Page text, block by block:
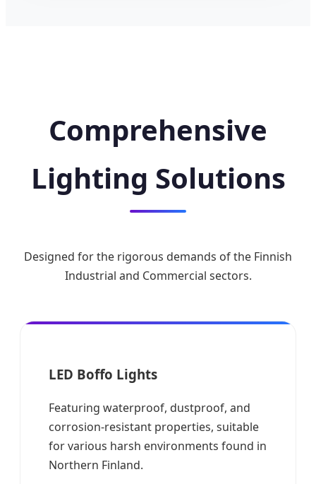
Comprehensive
Lighting Solutions
Designed for the rigorous demands of the Finnish
Industrial and Commercial sectors.
LED Boffo Lights
Featuring waterproof, dustproof, and
corrosion-resistant properties, suitable
for various harsh environments found in
Northern Finland.